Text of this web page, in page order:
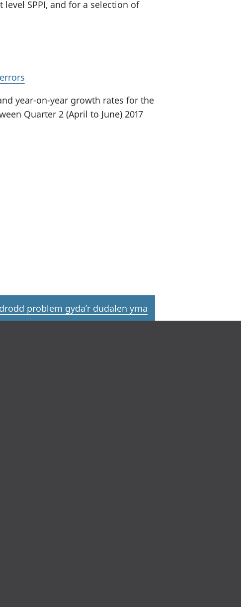
SPPI, and for a selection of
year-on-year growth rates for the
Quarter 2 (April to June) 2017
problem gyda’r dudalen yma